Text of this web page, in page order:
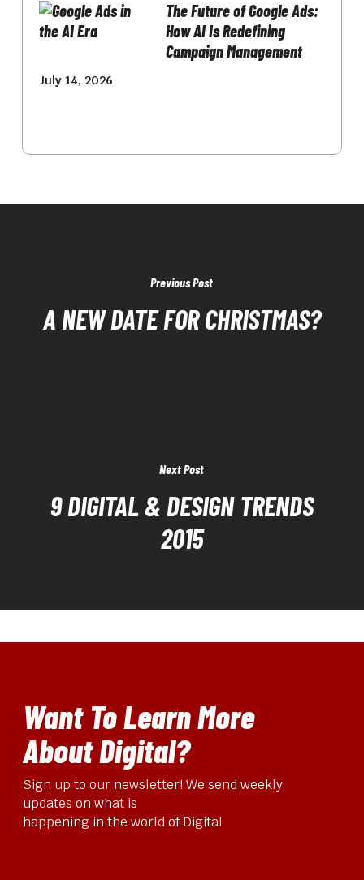
The Future of Google Ads:
How AI Is Redefining
Campaign Management
July 14, 2026
Previous Post
A NEW DATE FOR CHRISTMAS?
Next Post
9 DIGITAL & DESIGN TRENDS
2015
Want To Learn More
About Digital?
Sign up to our newsletter! We send weekly
updates on what is
happening in the world of Digital